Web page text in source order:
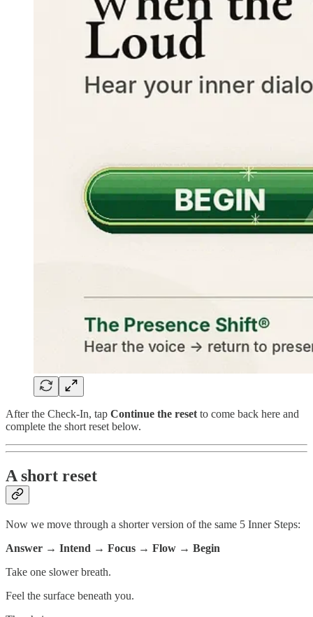
After the Check-In, tap Continue the reset to come back here and
complete the short reset below.
A short reset
Now we move through a shorter version of the same 5 Inner Steps:
Answer → Intend → Focus → Flow → Begin
Take one slower breath.
Feel the surface beneath you.